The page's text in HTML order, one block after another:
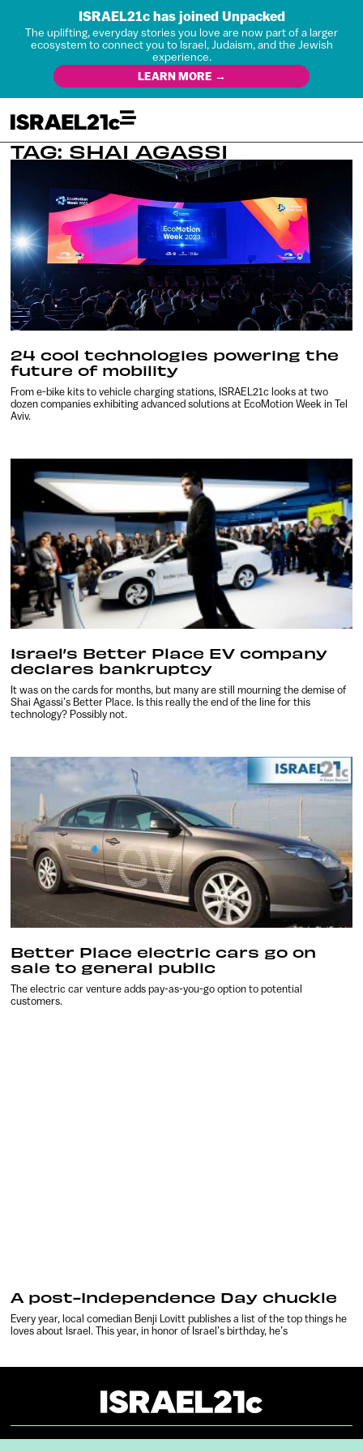
ISRAEL21c has joined Unpacked
The uplifting, everyday stories you love are now part of a larger
ecosystem to connect you to Israel, Judaism, and the Jewish
experience.
LEARN MORE →
TAG: SHAI AGASSI
24 cool technologies powering the
future of mobility
From e-bike kits to vehicle charging stations, ISRAEL21c looks at two
dozen companies exhibiting advanced solutions at EcoMotion Week in Tel
Aviv.
Israel’s Better Place EV company
declares bankruptcy
It was on the cards for months, but many are still mourning the demise of
Shai Agassi’s Better Place. Is this really the end of the line for this
technology? Possibly not.
Better Place electric cars go on
sale to general public
The electric car venture adds pay-as-you-go option to potential
customers.
A post-Independence Day chuckle
Every year, local comedian Benji Lovitt publishes a list of the top things he
loves about Israel. This year, in honor of Israel’s birthday, he’s